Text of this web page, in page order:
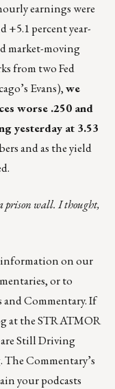
earnings were
+5.1 percent year-
market-moving
from two Fed
Evans),we
worse .250 and
yesterday at 3.53
and as the yield
prison wall. I thought,
on our
or to
Commentary. If
at theSTRATMOR
Still Driving
Commentary’s
your podcasts